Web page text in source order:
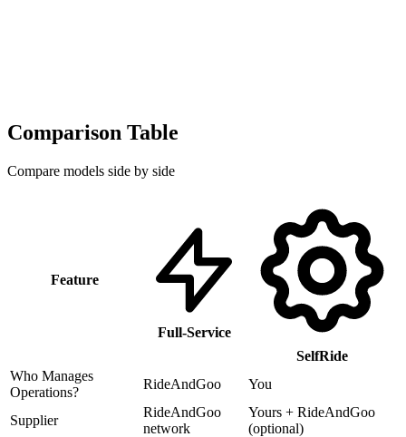
Comparison Table
Compare models side by side
Feature
Full-Service
SelfRide
Who Manages
Operations?
RideAndGoo You
Supplier
RideAndGoo
network
Yours + RideAndGoo
(optional)